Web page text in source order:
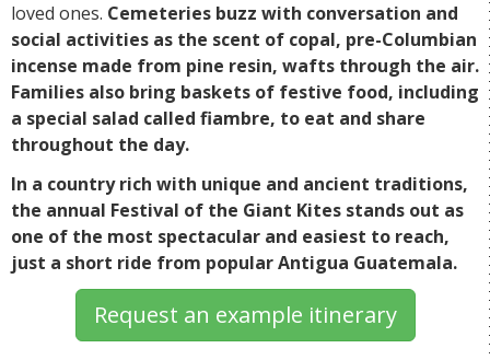
loved ones. Cemeteries buzz with conversation and
social activities as the scent of copal, pre-Columbian
incense made from pine resin, wafts through the air.
Families also bring baskets of festive food, including
a special salad called fiambre, to eat and share
throughout the day.
In a country rich with unique and ancient traditions,
the annual Festival of the Giant Kites stands out as
one of the most spectacular and easiest to reach,
just a short ride from popular Antigua Guatemala.
Request an example itinerary